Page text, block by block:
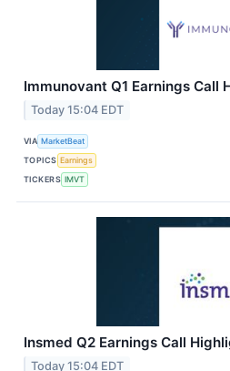
Immunovant Q1 Earnings Call
Today 15:04 EDT
VIA MarketBeat
TOPICS Earnings
TICKERS IMVT
Insmed Q2 Earnings Call
Today 15:04 EDT